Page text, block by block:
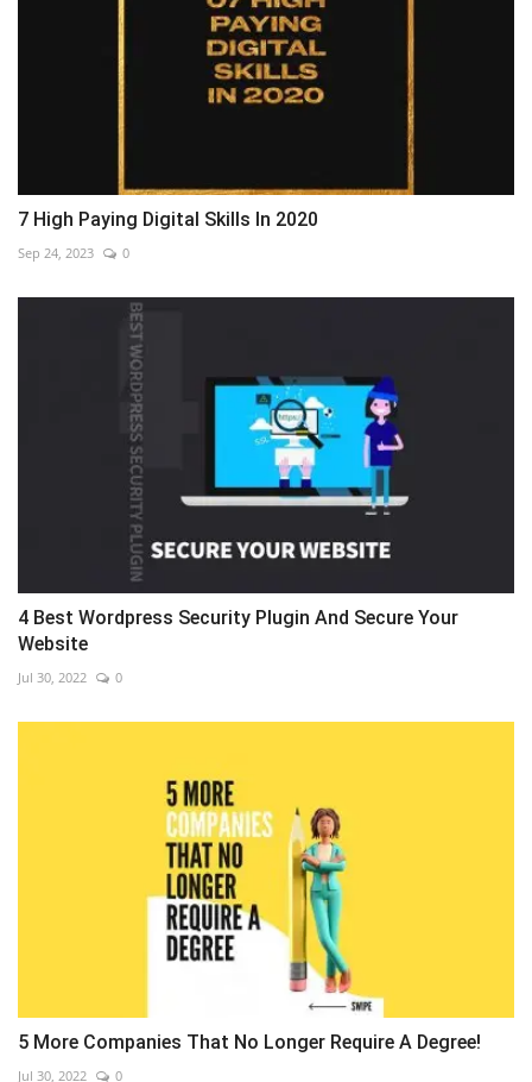
7 High Paying Digital Skills In 2020
Sep 24, 2023 0
4 Best Wordpress Security Plugin And Secure Your
Website
Jul 30, 2022 0
5 More Companies That No Longer Require A Degree!
Jul 30, 2022 0